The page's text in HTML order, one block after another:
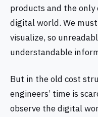
products and the
digital world. We
visualize, so
understandable
But in the old cost
engineers’ time is
observe the digital